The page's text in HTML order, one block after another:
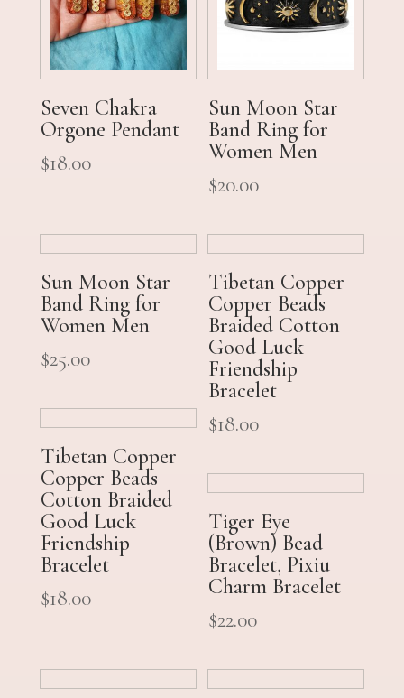
Seven Chakra
Orgone Pendant
$18.00
Sun Moon Star
Band Ring for
Women Men
$20.00
Sun Moon Star
Band Ring for
Women Men
$25.00
Tibetan Copper
Copper Beads
Braided Cotton
Good Luck
Friendship
Bracelet
$18.00
Tibetan Copper
Copper Beads
Cotton Braided
Good Luck
Friendship
Bracelet
$18.00
Tiger Eye
(Brown) Bead
Bracelet, Pixiu
Charm Bracelet
$22.00